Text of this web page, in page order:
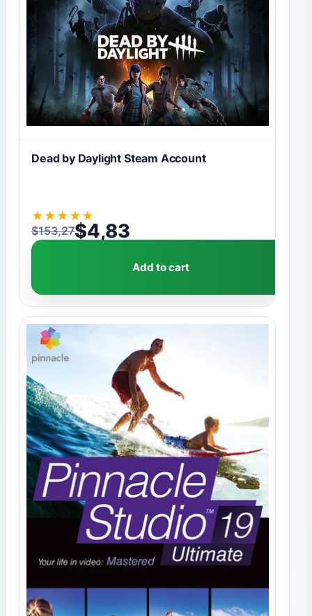
Dead by Daylight Steam Account
★ ★ ★ ★ ★
$153,27
Original price was: $153,27.
$4,83
Current price is: $4,83.
Add to cart